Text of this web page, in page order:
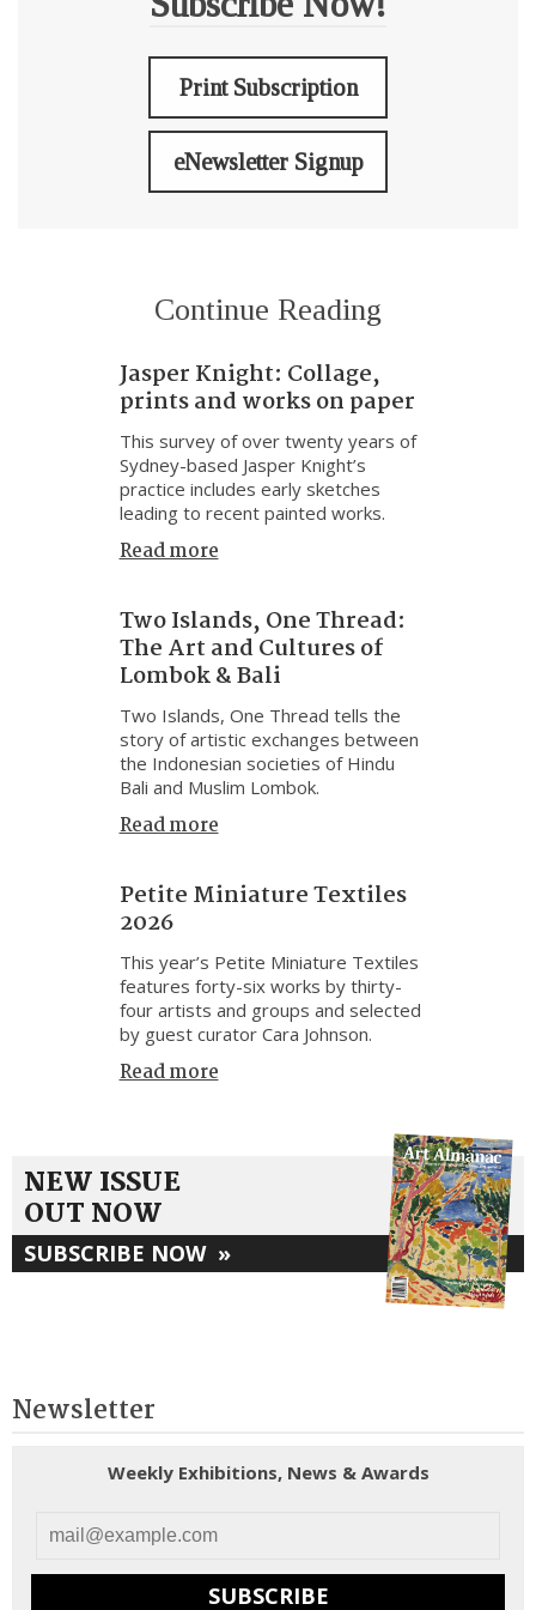
Print Subscription
eNewsletter Signup
Continue Reading
Jasper Knight: Collage,
prints and works on paper
This survey of over twenty years of
Sydney-based Jasper Knight’s
practice includes early sketches
leading to recent painted works.
Read more
Two Islands, One Thread:
The Art and Cultures of
Lombok & Bali
Two Islands, One Thread tells the
story of artistic exchanges between
the Indonesian societies of Hindu
Bali and Muslim Lombok.
Read more
Petite Miniature Textiles
2026
This year’s Petite Miniature Textiles
features forty-six works by thirty-
four artists and groups and selected
by guest curator Cara Johnson.
Read more
NEW ISSUE
OUT NOW
SUBSCRIBE NOW »
Newsletter
Weekly Exhibitions, News & Awards
SUBSCRIBE